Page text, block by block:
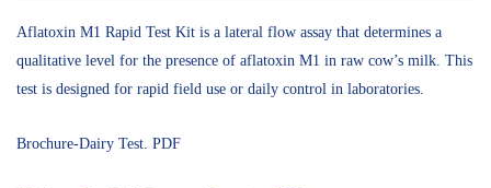
Aflatoxin M1 Rapid Test Kit is a lateral flow assay that determines a
qualitative level for the presence of aflatoxin M1 in raw cow’s milk. This
test is designed for rapid field use or daily control in laboratories.
Brochure-Dairy Test. PDF